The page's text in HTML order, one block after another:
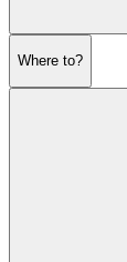
Where to?